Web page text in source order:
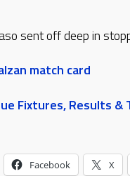
sent off deep in
match card
Fixtures, Results &
Facebook X